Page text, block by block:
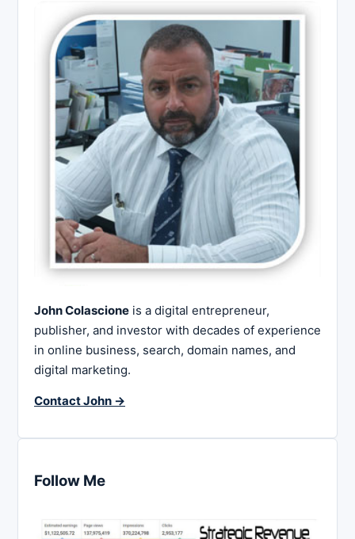
John Colascione is a digital entrepreneur,
publisher, and investor with decades of experience
in online business, search, domain names, and
digital marketing.
Contact John →
Follow Me